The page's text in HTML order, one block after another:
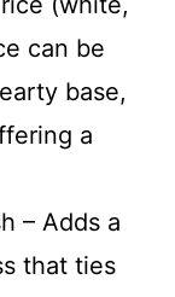
can be
base,
a
– Adds a
that ties